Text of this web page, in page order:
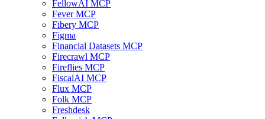
FellowAI MCP
Fever MCP
Fibery MCP
Figma
Financial Datasets MCP
Firecrawl MCP
Fireflies MCP
FiscalAI MCP
Flux MCP
Folk MCP
Freshdesk